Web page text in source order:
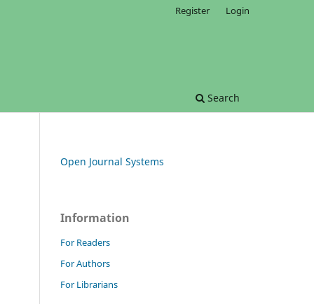
Search
Register Login
Open Journal Systems
Information
For Readers
For Authors
For Librarians